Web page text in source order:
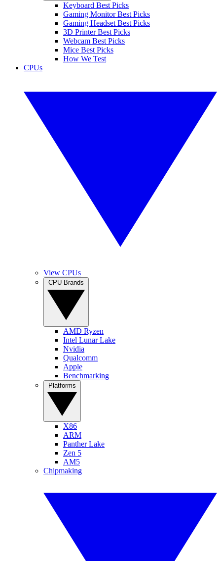
Keyboard Best Picks
Gaming Monitor Best Picks
Gaming Headset Best Picks
3D Printer Best Picks
Webcam Best Picks
Mice Best Picks
How We Test
CPUs
View CPUs
AMD Ryzen
Intel Lunar Lake
Nvidia
Qualcomm
Apple
Benchmarking
X86
ARM
Panther Lake
Zen 5
AM5
Chipmaking